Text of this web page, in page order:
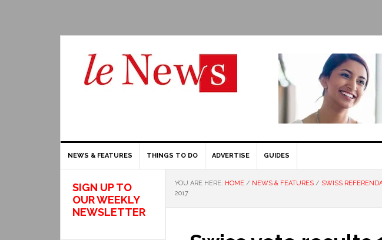
NEWS & FEATURES THINGS TO DO ADVERTISE GUIDES
YOU ARE HERE: HOME / NEWS & FEATURES / SWISS
2017
SIGN UP TO
OUR WEEKLY
NEWSLETTER